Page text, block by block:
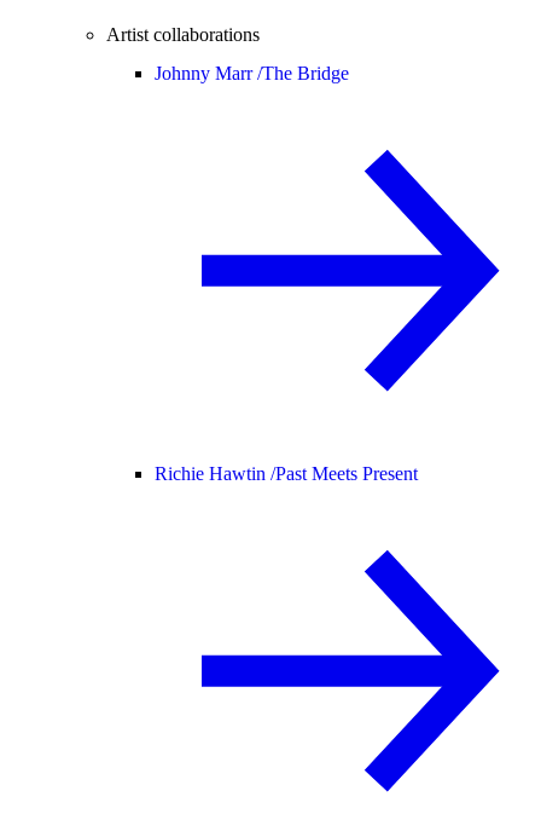
Artist collaborations
Johnny Marr /The Bridge
Richie Hawtin /Past Meets Present